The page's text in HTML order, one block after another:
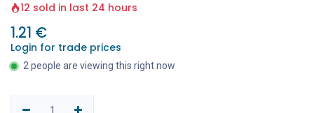
12 sold in last 24 hours
1.21 €
Login for trade prices
2 people are viewing this right now